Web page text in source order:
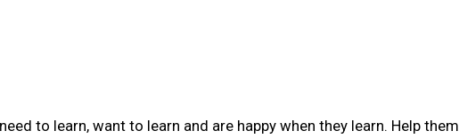
to learn, want to learn and are happy when they learn. Help them